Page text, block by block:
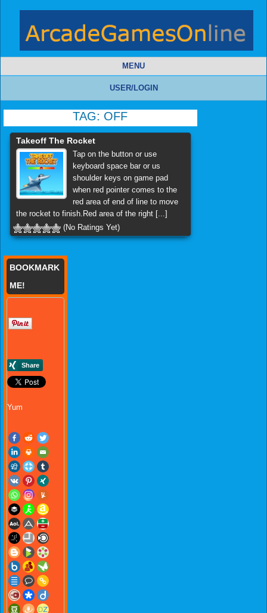
MENU
USER/LOGIN
TAG: OFF
Takeoff The Rocket
Tap on the button or use
keyboard space bar or us
shoulder keys on game pad
when red pointer comes to the
red area of end of line to move
the rocket to finish.Red area of the right [...]
(No Ratings Yet)
BOOKMARK
ME!
Yum